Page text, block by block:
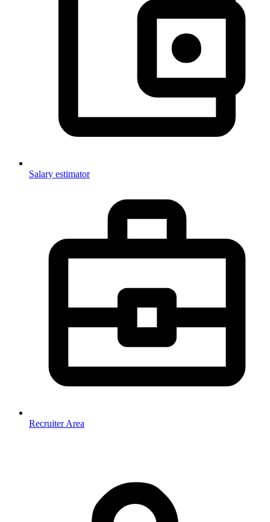
Salary estimator
Recruiter Area